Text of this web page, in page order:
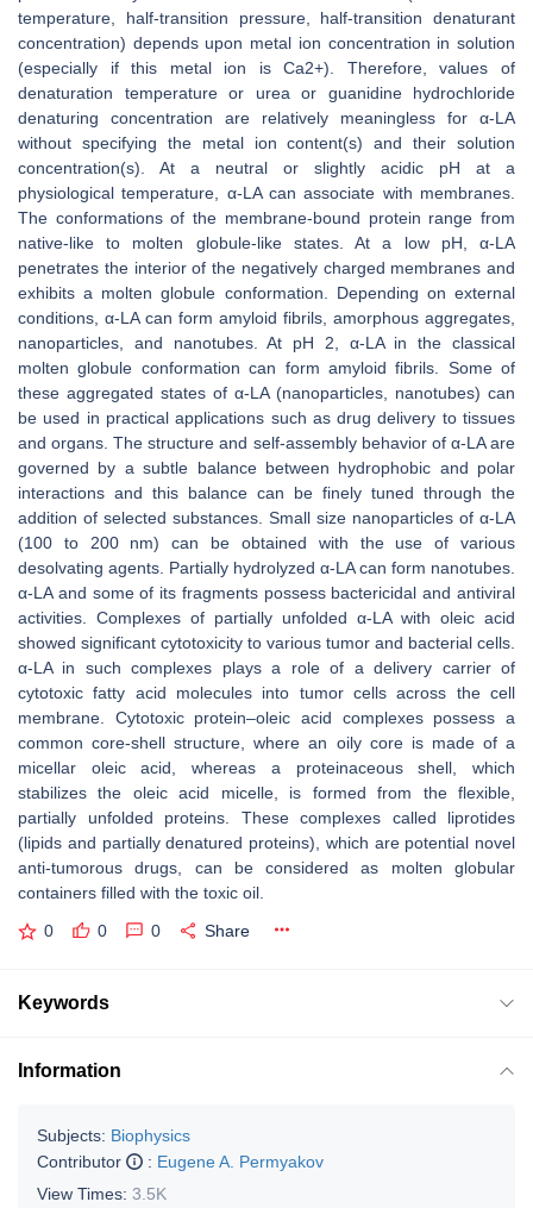
temperature, half-transition pressure, half-transition denaturant
concentration) depends upon metal ion concentration in solution
(especially if this metal ion is Ca2+). Therefore, values of
denaturation temperature or urea or guanidine hydrochloride
denaturing concentration are relatively meaningless for α-LA
without specifying the metal ion content(s) and their solution
concentration(s). At a neutral or slightly acidic pH at a
physiological temperature, α-LA can associate with membranes.
The conformations of the membrane-bound protein range from
native-like to molten globule-like states. At a low pH, α-LA
penetrates the interior of the negatively charged membranes and
exhibits a molten globule conformation. Depending on external
conditions, α-LA can form amyloid fibrils, amorphous aggregates,
nanoparticles, and nanotubes. At pH 2, α-LA in the classical
molten globule conformation can form amyloid fibrils. Some of
these aggregated states of α-LA (nanoparticles, nanotubes) can
be used in practical applications such as drug delivery to tissues
and organs. The structure and self-assembly behavior of α-LA are
governed by a subtle balance between hydrophobic and polar
interactions and this balance can be finely tuned through the
addition of selected substances. Small size nanoparticles of α-LA
(100 to 200 nm) can be obtained with the use of various
desolvating agents. Partially hydrolyzed α-LA can form nanotubes.
α-LA and some of its fragments possess bactericidal and antiviral
activities. Complexes of partially unfolded α-LA with oleic acid
showed significant cytotoxicity to various tumor and bacterial cells.
α-LA in such complexes plays a role of a delivery carrier of
cytotoxic fatty acid molecules into tumor cells across the cell
membrane. Cytotoxic protein–oleic acid complexes possess a
common core-shell structure, where an oily core is made of a
micellar oleic acid, whereas a proteinaceous shell, which
stabilizes the oleic acid micelle, is formed from the flexible,
partially unfolded proteins. These complexes called liprotides
(lipids and partially denatured proteins), which are potential novel
anti-tumorous drugs, can be considered as molten globular
containers filled with the toxic oil.
0 0 0 Share
Keywords
Information
Subjects: Biophysics
Contributor
: Eugene A. Permyakov
View Times: 3.5K